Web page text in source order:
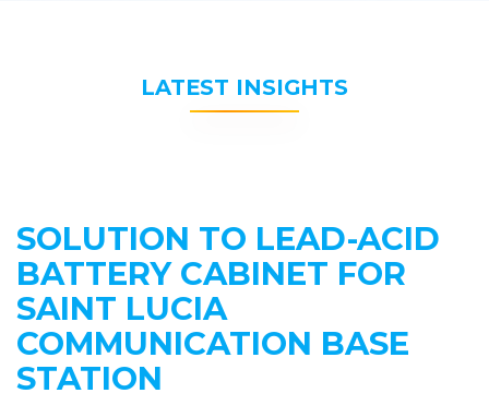
LATEST INSIGHTS
SOLUTION TO LEAD-ACID
BATTERY CABINET FOR
SAINT LUCIA
COMMUNICATION BASE
STATION